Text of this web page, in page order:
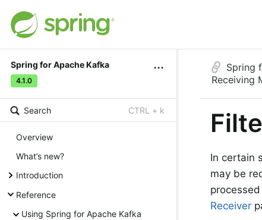
Spring for Apache Kafka
4.1.0
Search CTRL + k
Overview
What’s new?
Introduction
Reference
Using Spring for Apache Kafka
Spring
Receiving
In certain
may be
Receiver